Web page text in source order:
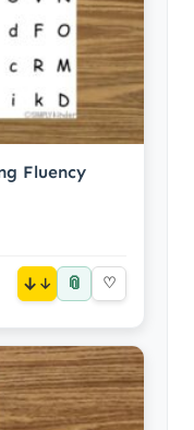
Fluency
↓ 📎 ♡